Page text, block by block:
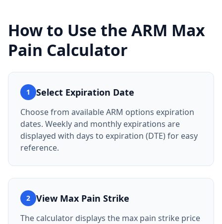
How to Use the ARM Max
Pain Calculator
1 Select Expiration Date
Choose from available ARM options expiration
dates. Weekly and monthly expirations are
displayed with days to expiration (DTE) for easy
reference.
2 View Max Pain Strike
The calculator displays the max pain strike price